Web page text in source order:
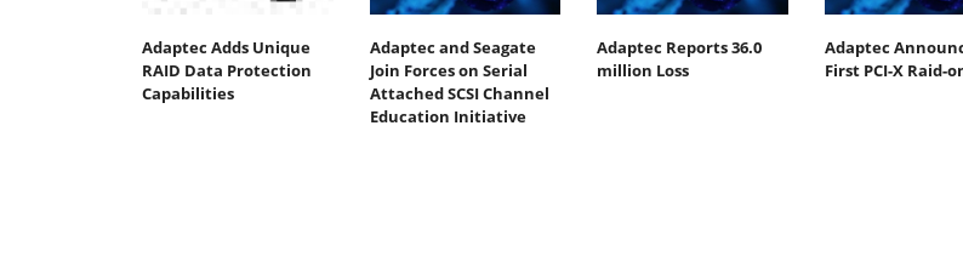
Adaptec Adds Unique
RAID Data Protection
Capabilities
Adaptec and Seagate
Join Forces on Serial
Attached SCSI Channel
Education Initiative
Adaptec Reports 36.0
million Loss
Adaptec
First PCI-X Raid-